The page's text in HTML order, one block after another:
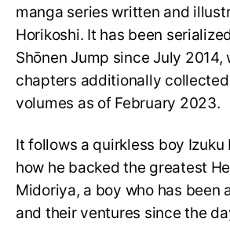
manga series written and
Horikoshi. It has been
Shōnen Jump since July 2014,
chapters additionally
volumes as of February 2023.
It follows a quirkless boy Izuku
how he backed the greatest
Midoriya, a boy who has been
and their ventures since the